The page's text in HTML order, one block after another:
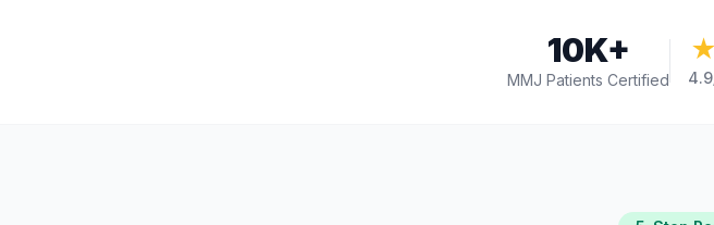
10K+
MMJ Patients Certified 4.9